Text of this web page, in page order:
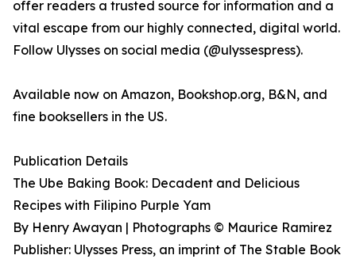
offer readers a trusted source for information and a
vital escape from our highly connected, digital world.
Follow Ulysses on social media (@ulyssespress).
Available now on Amazon, Bookshop.org, B&N, and
fine booksellers in the US.
Publication Details
The Ube Baking Book: Decadent and Delicious
Recipes with Filipino Purple Yam
By Henry Awayan | Photographs © Maurice Ramirez
Publisher: Ulysses Press, an imprint of The Stable Book